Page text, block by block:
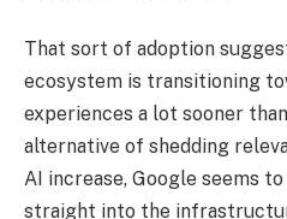
That sort of adoption
ecosystem is transitioning
experiences a lot sooner
alternative of shedding
AI increase, Google seems
straight into the